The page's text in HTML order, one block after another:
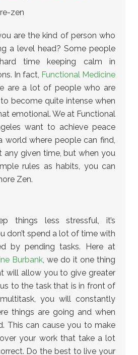
are the kind of person who
a level head? Some people
time keeping calm in
In fact, Functional Medicine
are a lot of people who are
become quite intense when
emotional. We at Functional
want to achieve peace
world where people can find,
any given time, but when you
rules as habits, you can
Zen.
things less stressful, it’s
don’t spend a lot of time with
by pending tasks. Here at
Burbank, we do it one thing
will allow you to give greater
to the task that is in front of
you will constantly
things are going and when
This can cause you to make
your work that take a lot
Do the best to live your